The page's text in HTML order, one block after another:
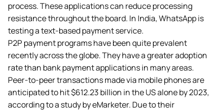
process. These applications can reduce processing
resistance throughout the board. In India, WhatsApp is
testing a text-based payment service.
P2P payment programs have been quite prevalent
recently across the globe. They have a greater adoption
rate than bank payment applications in many areas.
Peer-to-peer transactions made via mobile phones are
anticipated to hit $612.23 billion in the US alone by 2023,
according to a study by eMarketer. Due to their